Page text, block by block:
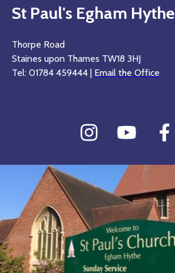
St Paul's Egham Hythe
Thorpe Road
Staines upon Thames TW18 3HJ
Tel: 01784 459444 | Email the Office